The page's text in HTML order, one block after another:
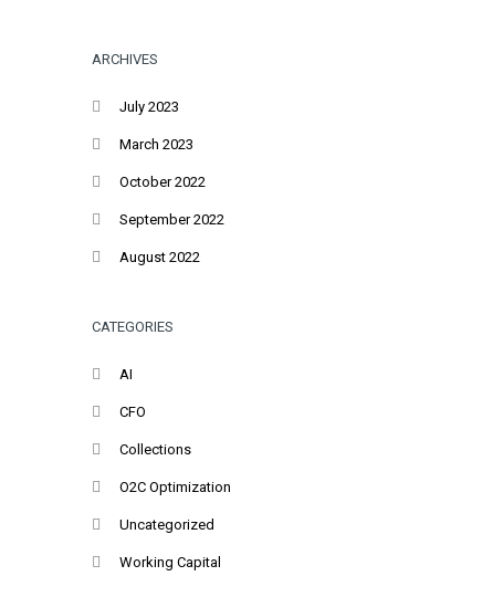
ARCHIVES
July 2023
March 2023
October 2022
September 2022
August 2022
CATEGORIES
AI
CFO
Collections
O2C Optimization
Uncategorized
Working Capital